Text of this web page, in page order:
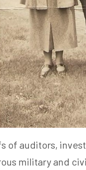
of auditors,
military and